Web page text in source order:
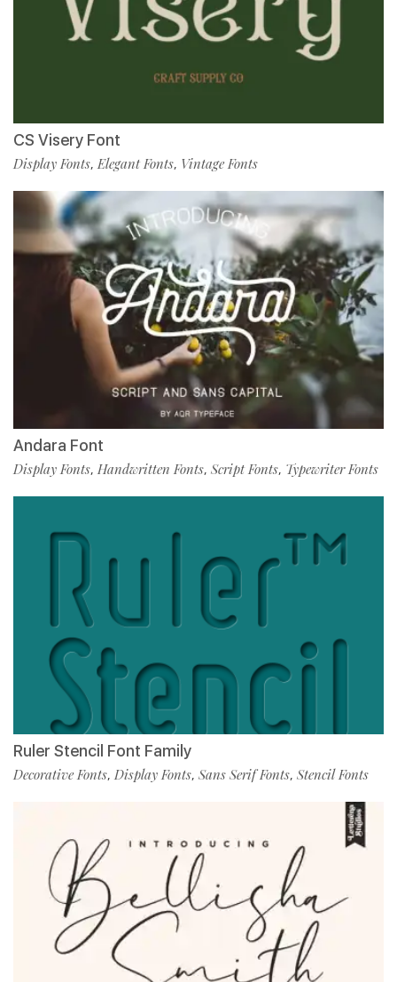
CS Visery Font
Display Fonts,Elegant Fonts, Vintage Fonts
Andara Font
Display Fonts, Handwritten Fonts, Script Fonts, Typewriter Fonts
Ruler Stencil Font Family
Decorative Fonts, Display Fonts, Sans Serif Fonts, Stencil Fonts